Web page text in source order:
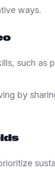
ways.
such as
by